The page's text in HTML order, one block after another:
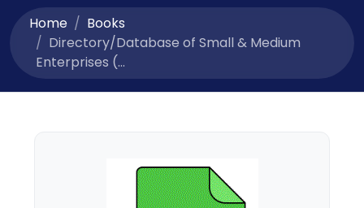
Home
Books
Directory/Database of Small & Medium
Enterprises (...